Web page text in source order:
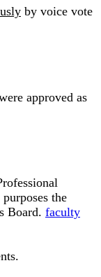
by voice vote
approved as
the
Board. faculty